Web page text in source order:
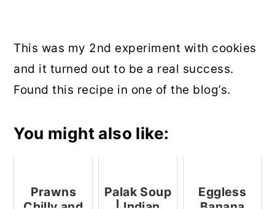
This was my 2nd experiment with cookies
and it turned out to be a real success.
Found this recipe in one of the blog’s.
You might also like:
Prawns
Palak Soup
Eggless